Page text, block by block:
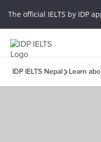
The official IELTS by IDP
IDP IELTS Nepal Learn